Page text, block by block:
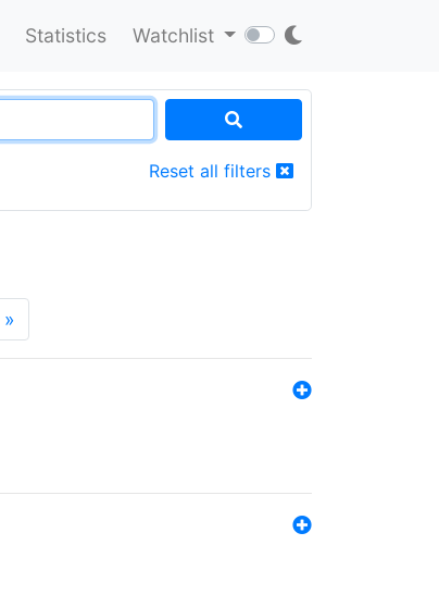
Statistics Watchlist
Reset all filters
»